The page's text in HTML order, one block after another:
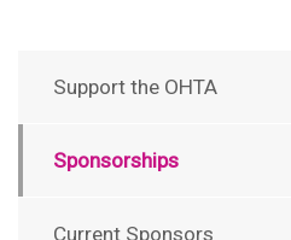
Support the OHTA
Sponsorships
Current Sponsors